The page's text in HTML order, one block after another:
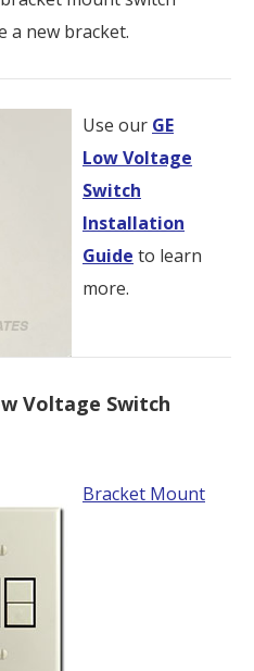
a new bracket.
Use our GE
Low Voltage
Switch
Installation
Guide to learn
more.
Voltage Switch
Bracket Mount